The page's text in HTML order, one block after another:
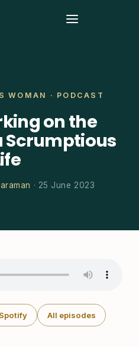
WOMAN · PODCAST
on the
Scrumptious
· 25 June 2023
Spotify All episodes